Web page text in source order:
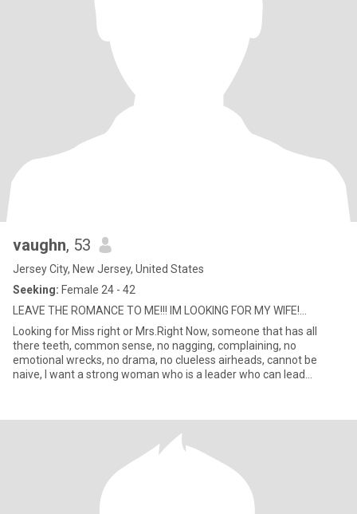
vaughn, 53
Jersey City, New Jersey, United States
Seeking: Female 24 - 42
LEAVE THE ROMANCE TO ME!!! IM LOOKING FOR MY WIFE!...
Looking for Miss right or Mrs.Right Now, someone that has all
there teeth, common sense, no nagging, complaining, no
emotional wrecks, no drama, no clueless airheads, cannot be
naive, I want a strong woman who is a leader who can lead